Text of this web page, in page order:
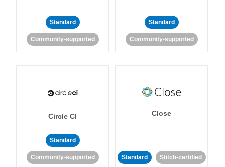
Standard
Community-supported
Standard
Community-supported
Circle CI
Standard
Community-supported
Close
Standard Stitch-certified